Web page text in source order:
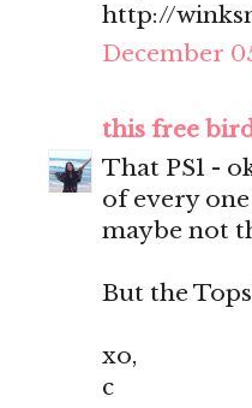
http://
December
this free
That PS1 -
of every
maybe not
But the
xo,
c